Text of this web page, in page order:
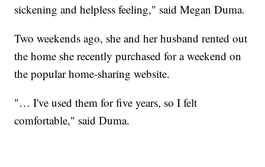
sickening and helpless feeling," said Megan Duma.
Two weekends ago, she and her husband rented out
the home she recently purchased for a weekend on
the popular home-sharing website.
"… I've used them for five years, so I felt
comfortable," said Duma.